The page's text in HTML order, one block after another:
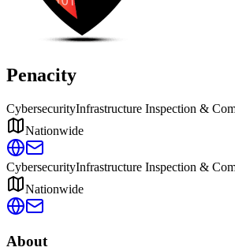
Penacity
CybersecurityInfrastructure Inspection &
Nationwide
CybersecurityInfrastructure Inspection &
Nationwide
About